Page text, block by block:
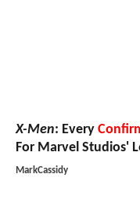
X-Men: Every
For Marvel Studios'
MarkCassidy